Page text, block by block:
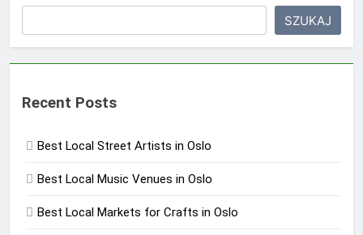
SZUKAJ
Recent Posts
Best Local Street Artists in Oslo
Best Local Music Venues in Oslo
Best Local Markets for Crafts in Oslo